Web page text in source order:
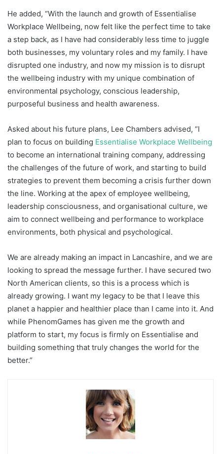
He added, “With the launch and growth of Essentialise
Workplace Wellbeing, now felt like the perfect time to take
a step back, as I have had considerably less time to juggle
both businesses, my voluntary roles and my family. I have
disrupted one industry, and now my mission is to disrupt
the wellbeing industry with my unique combination of
environmental psychology, conscious leadership,
purposeful business and health awareness.
Asked about his future plans, Lee Chambers advised, “I
plan to focus on building Essentialise Workplace Wellbeing
to become an international training company, addressing
the challenges of the future of work, and starting to build
strategies to prevent them becoming a crisis further down
the line. Working at the apex of employee wellbeing,
leadership consciousness, and organisational culture, we
aim to connect wellbeing and performance to workplace
environments, both physical and psychological.
We are already making an impact in Lancashire, and we are
looking to spread the message further. I have secured two
North American clients, so this is a process which is
already growing. I want my legacy to be that I leave this
planet a happier and healthier place than I came into it. And
while PhenomGames has given me the growth and
platform to start, my focus is firmly on Essentialise and
building something that truly changes the world for the
better.”